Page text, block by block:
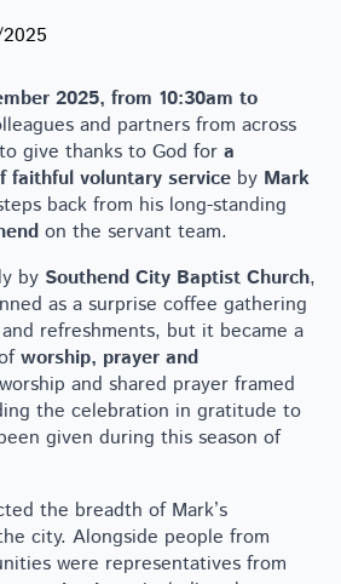
2025, from 10:30am to
and partners from across
give thanks to God for a
faithful voluntary service by Mark
back from his long-standing
on the servant team.
by Southend City Baptist Church,
as a surprise coffee gathering
refreshments, but it became a
worship, prayer and
and shared prayer framed
the celebration in gratitude to
given during this season of
the breadth of Mark’s
city. Alongside people from
were representatives from